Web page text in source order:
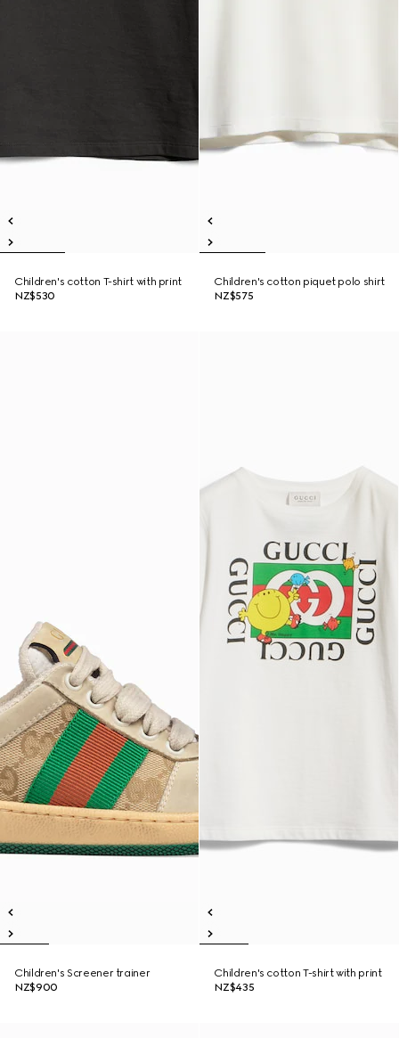
Children's cotton T-shirt with print
NZ$530
Children's cotton piquet polo shirt
NZ$575
Children's Screener trainer
NZ$900
Children's cotton T-shirt with print
NZ$435